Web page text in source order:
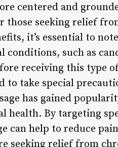
centered and
those seeking relief
it’s essential to
such as
receiving this type
to take special
has gained
health. By targeting
can help to reduce
seeking relief from